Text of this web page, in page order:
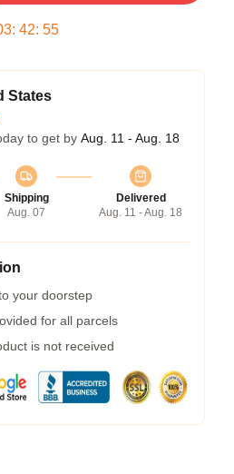
: 42: 54
States
to get by Aug. 11 - Aug. 18
Shipping
Aug. 07
Delivered
Aug. 11 - Aug. 18
your doorstep
for all parcels
is not received